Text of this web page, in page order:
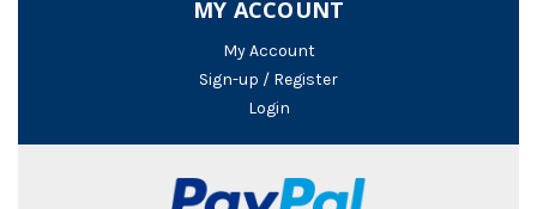
MY ACCOUNT
My Account
Sign-up / Register
Login